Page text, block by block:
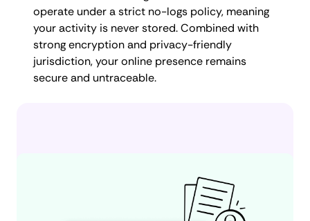
operate under a strict no-logs policy, meaning
your activity is never stored. Combined with
strong encryption and privacy-friendly
jurisdiction, your online presence remains
secure and untraceable.